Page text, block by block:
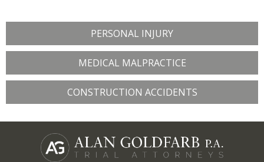
PERSONAL INJURY
MEDICAL MALPRACTICE
CONSTRUCTION ACCIDENTS